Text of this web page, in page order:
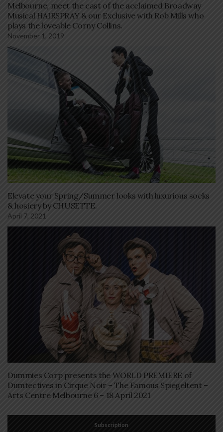
Melbourne, meet the cast of the acclaimed Broadway
Musical HAIRSPRAY & our Exclusive with Rob Mills who
plays the loveable Corny Collins.
November 1, 2019
Elevate your Spring/Summer looks with luxurious socks
& hosiery by CHUSETTE.
April 7, 2021
Dummies Corp presents the WORLD PREMIERE of
Dumtectives in Cirque Noir – The Famous Spiegeltent –
Arts Centre Melbourne 6 – 18 April 2021
Subscription